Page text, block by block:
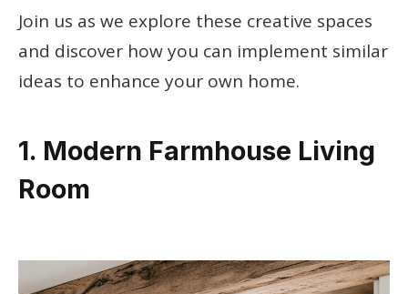
Join us as we explore these creative spaces
and discover how you can implement similar
ideas to enhance your own home.
1. Modern Farmhouse Living
Room